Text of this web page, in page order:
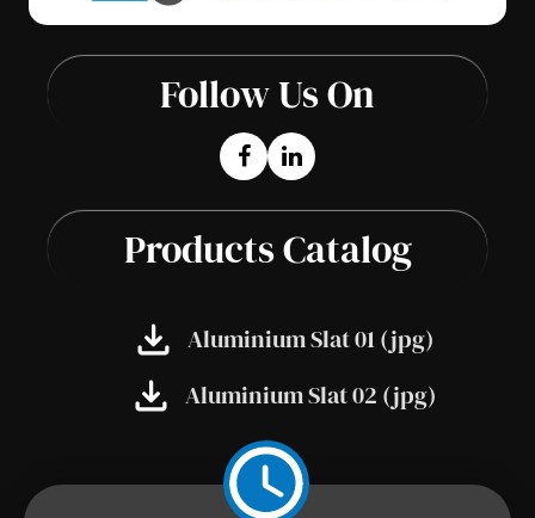
Follow Us On
Products Catalog
Aluminium Slat 01 (jpg)
Aluminium Slat 02 (jpg)